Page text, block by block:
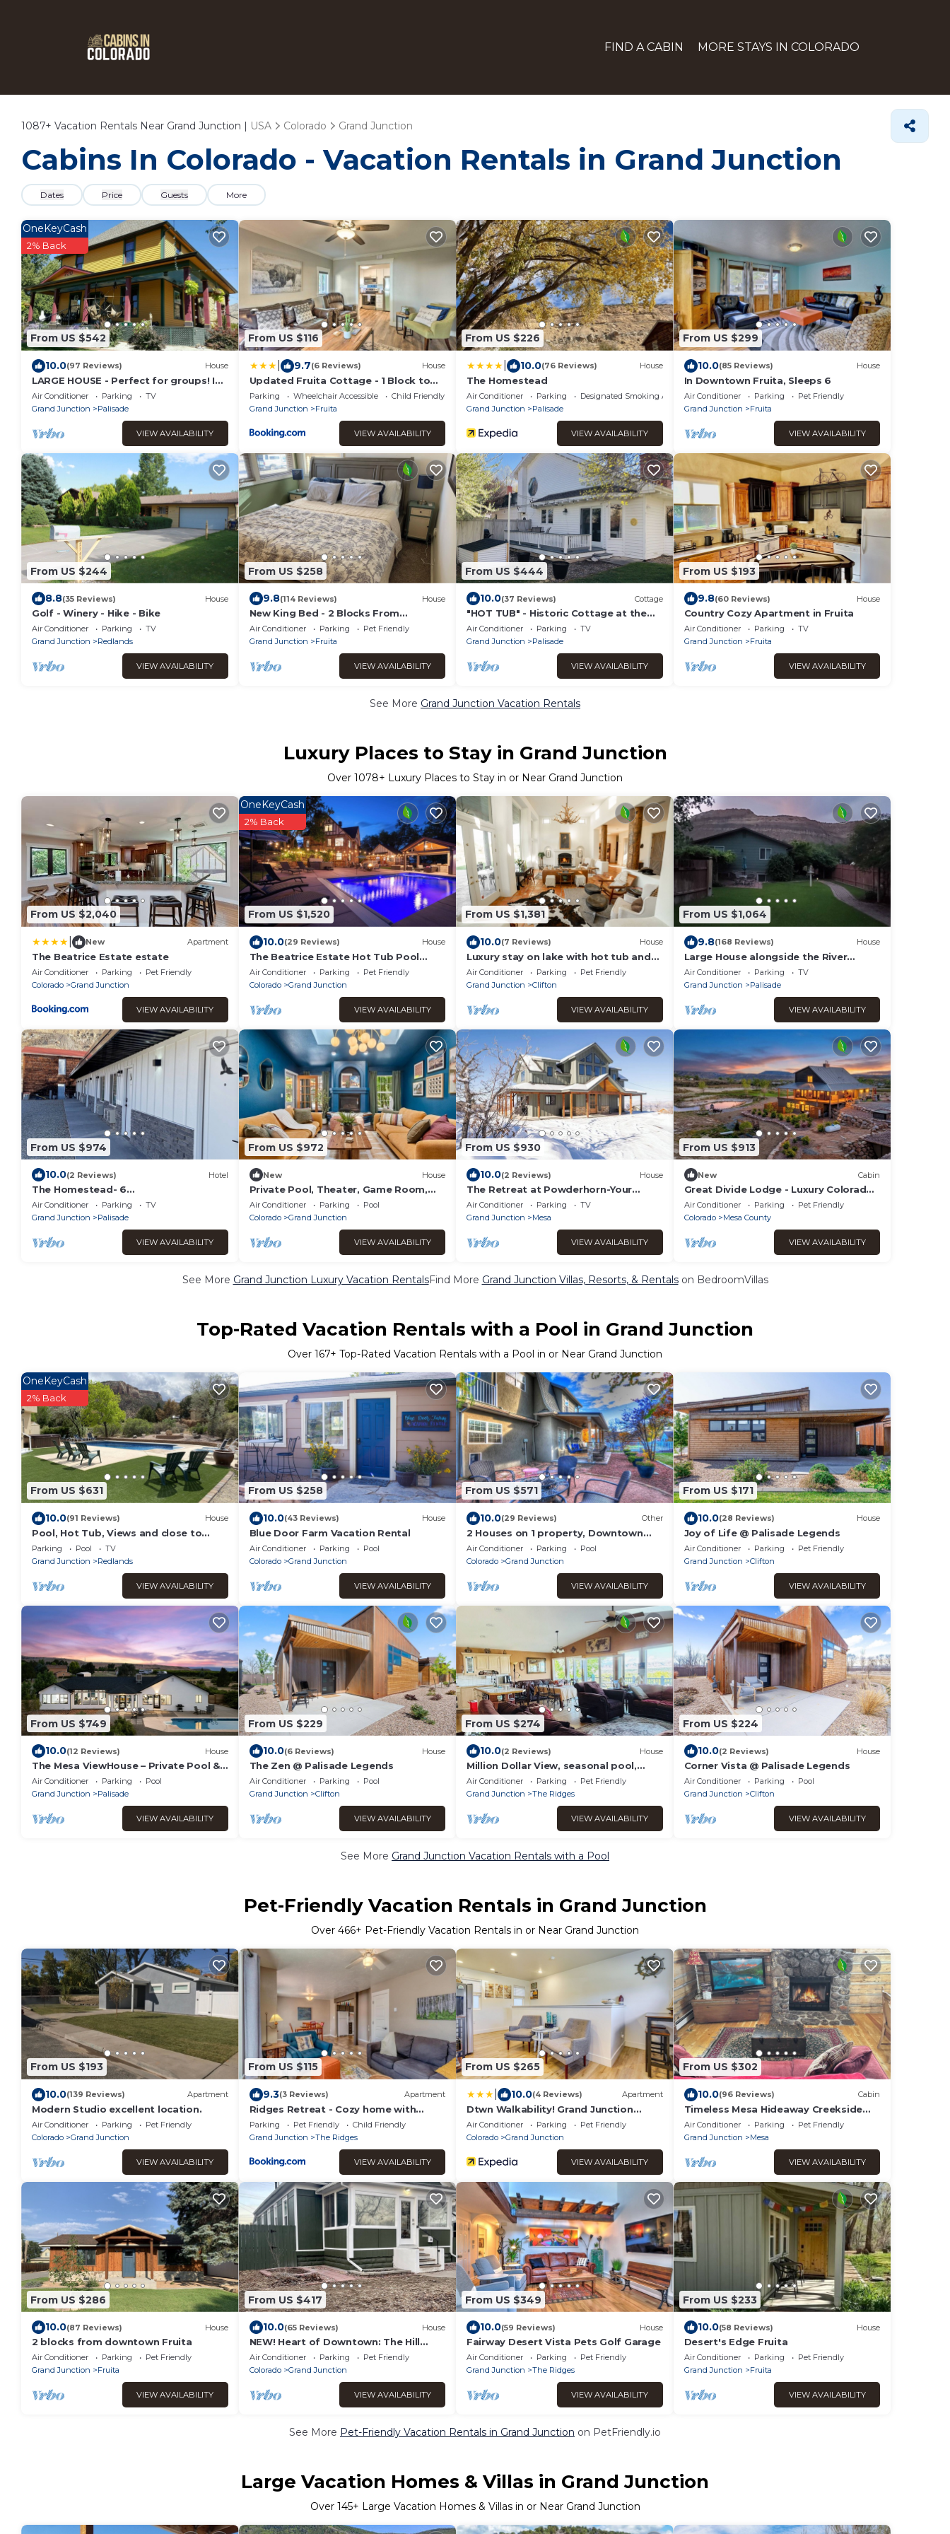
FIND A CABIN MORE STAYS IN COLORADO
1087+ Vacation Rentals Near Grand Junction | USA Colorado Grand Junction
Cabins In Colorado - Vacation Rentals in Grand Junction
Dates Price Guests More
From US $542
OneKeyCash
2% Back
10.0(97 Reviews) House
LARGE HOUSE - Perfect for groups! In
the middle of WINE COUNTRY - WALK
TO TOWN!
Air Conditioner Parking
TV
Grand Junction
Palisade
VIEW AVAILABILITY
From US $116
9.7(6 Reviews) House
Updated Fruita Cottage - 1 Block to
Downtown!
Parking Wheelchair Accessible
Child Friendly
Grand Junction
Fruita
VIEW AVAILABILITY
From US $226
10.0(76 Reviews) House
The Homestead
Air Conditioner Parking
Designated Smoking Area
Grand Junction
Palisade
VIEW AVAILABILITY
From US $299
10.0(85 Reviews) House
In Downtown Fruita, Sleeps 6
Air Conditioner Parking
Pet Friendly
Grand Junction
Fruita
VIEW AVAILABILITY
From US $244
8.8(35 Reviews) House
Golf - Winery - Hike - Bike
Air Conditioner Parking
TV
Grand Junction
Redlands
VIEW AVAILABILITY
From US $258
9.8(114 Reviews) House
New King Bed - 2 Blocks From
Downtown - best backyard in Fruita!
Air Conditioner Parking
Pet Friendly
Grand Junction
Fruita
VIEW AVAILABILITY
From US $444
10.0(37 Reviews) Cottage
"HOT TUB" - Historic Cottage at the
White Lily Ranch
Air Conditioner Parking
TV
Grand Junction
Palisade
VIEW AVAILABILITY
From US $193
9.8(60 Reviews) House
Country Cozy Apartment in Fruita
Air Conditioner Parking
TV
Grand Junction
Fruita
VIEW AVAILABILITY
See More Grand Junction Vacation Rentals
Luxury Places to Stay in Grand Junction
Over 1078+ Luxury Places to Stay in or Near Grand Junction
From US $2,040
New Apartment
The Beatrice Estate estate
Air Conditioner Parking
Pet Friendly
Colorado
Grand Junction
VIEW AVAILABILITY
From US $1,520
OneKeyCash
2% Back
10.0(29 Reviews) House
The Beatrice Estate Hot Tub Pool
Guest House Family
Air Conditioner Parking
Pet Friendly
Colorado
Grand Junction
VIEW AVAILABILITY
From US $1,381
10.0(7 Reviews) House
Luxury stay on lake with hot tub and
pickleball
Air Conditioner Parking
Pet Friendly
Grand Junction
Clifton
VIEW AVAILABILITY
From US $1,064
9.8(168 Reviews) House
Large House alongside the River
w/Beautiful Views & well-appointed
interior.
Air Conditioner Parking
TV
Grand Junction
Palisade
VIEW AVAILABILITY
From US $974
10.0(2 Reviews) Hotel
The Homestead- 6
Bedroom/Bathroom Motel- Pet
Friendly- Entire Property
Air Conditioner Parking
TV
Grand Junction
Palisade
VIEW AVAILABILITY
From US $972
New House
Private Pool, Theater, Game Room,
Spacious Getaway
Air Conditioner Parking
Pool
Colorado
Grand Junction
VIEW AVAILABILITY
From US $930
10.0(2 Reviews) House
The Retreat at Powderhorn-Your
Elevated Escape Begins Here, Hot Tub
Air Conditioner Parking
TV
Grand Junction
Mesa
VIEW AVAILABILITY
From US $913
New Cabin
Great Divide Lodge - Luxury Colorado
Country Retreat Near Grand Junction
Air Conditioner Parking
Pet Friendly
Colorado
Mesa County
VIEW AVAILABILITY
See More Grand Junction Luxury Vacation RentalsFind More Grand Junction Villas, Resorts, & Rentalson BedroomVillas
Top-Rated Vacation Rentals with a Pool in Grand Junction
Over 167+ Top-Rated Vacation Rentals with a Pool in or Near Grand Junction
From US $631
OneKeyCash
2% Back
10.0(91 Reviews) House
Pool, Hot Tub, Views and close to
everything you want
Parking Pool
TV
Grand Junction
Redlands
VIEW AVAILABILITY
From US $258
10.0(43 Reviews) House
Blue Door Farm Vacation Rental
Air Conditioner Parking
Pool
Colorado
Grand Junction
VIEW AVAILABILITY
From US $571
10.0(29 Reviews) Other
2 Houses on 1 property, Downtown
Oasis!
Air Conditioner Parking
Pool
Colorado
Grand Junction
VIEW AVAILABILITY
From US $171
10.0(28 Reviews) House
Joy of Life @ Palisade Legends
Air Conditioner Parking
Pet Friendly
Grand Junction
Clifton
VIEW AVAILABILITY
From US $749
10.0(12 Reviews) House
The Mesa ViewHouse – Private Pool &
Stunning Views – 3BR/3.5BA
Air Conditioner Parking
Pool
Grand Junction
Palisade
VIEW AVAILABILITY
From US $229
10.0(6 Reviews) House
The Zen @ Palisade Legends
Air Conditioner Parking
Pool
Grand Junction
Clifton
VIEW AVAILABILITY
From US $274
10.0(2 Reviews) House
Million Dollar View, seasonal pool,
close activities w/in 2-5 miles. Yes,
pets!
Air Conditioner Parking
Pet Friendly
Grand Junction
The Ridges
VIEW AVAILABILITY
From US $224
10.0(2 Reviews) House
Corner Vista @ Palisade Legends
Air Conditioner Parking
Pool
Grand Junction
Clifton
VIEW AVAILABILITY
See More Grand Junction Vacation Rentals with a Pool
Pet-Friendly Vacation Rentals in Grand Junction
Over 466+ Pet-Friendly Vacation Rentals in or Near Grand Junction
From US $193
10.0(139 Reviews) Apartment
Modern Studio excellent location.
Air Conditioner Parking
Pet Friendly
Colorado
Grand Junction
VIEW AVAILABILITY
From US $115
9.3(3 Reviews) Apartment
Ridges Retreat - Cozy home with
Patio & Garage, Free Wifi & Pets
Welcome
Parking Pet Friendly
Child Friendly
Grand Junction
The Ridges
VIEW AVAILABILITY
From US $265
10.0(4 Reviews) Apartment
Dtwn Walkability! Grand Junction
Couple's Retreat
Air Conditioner Parking
Pet Friendly
Colorado
Grand Junction
VIEW AVAILABILITY
From US $302
10.0(96 Reviews) Cabin
Timeless Mesa Hideaway Creekside
Cabin
Air Conditioner Parking
Pet Friendly
Grand Junction
Mesa
VIEW AVAILABILITY
From US $286
10.0(87 Reviews) House
2 blocks from downtown Fruita
Air Conditioner Parking
Pet Friendly
Grand Junction
Fruita
VIEW AVAILABILITY
From US $417
10.0(65 Reviews) House
NEW! Heart of Downtown: The Hill
Oasis
Air Conditioner Parking
Pet Friendly
Colorado
Grand Junction
VIEW AVAILABILITY
From US $349
10.0(59 Reviews) House
Fairway Desert Vista Pets Golf Garage
Air Conditioner Parking
Pet Friendly
Grand Junction
The Ridges
VIEW AVAILABILITY
From US $233
10.0(58 Reviews) House
Desert's Edge Fruita
Air Conditioner Parking
Pet Friendly
Grand Junction
Fruita
VIEW AVAILABILITY
See More Pet-Friendly Vacation Rentals in Grand Junction on PetFriendly.io
Large Vacation Homes & Villas in Grand Junction
Over 145+ Large Vacation Homes & Villas in or Near Grand Junction